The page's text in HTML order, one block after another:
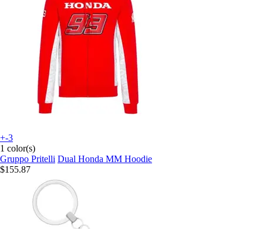
+-3
1 color(s)
Gruppo Pritelli Dual Honda MM Hoodie
$155.87